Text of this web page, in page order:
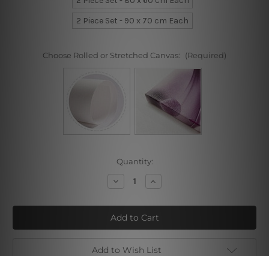
2 Piece Set - 90 x 70 cm Each
Choose Rolled or Stretched Canvas: (Required)
Quantity:
Decrease
Quantity
African
Distaffs
Increase
Quantity
African
Distaffs
Add to Wish List